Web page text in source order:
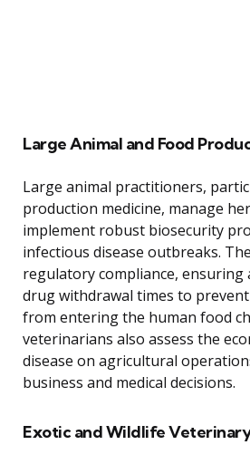
Large Animal and Food
Large animal practitioners,
production medicine, manage
implement robust biosecurity
infectious disease outbreaks.
regulatory compliance, ensuring
drug withdrawal times to
from entering the human food
veterinarians also assess the
disease on agricultural
business and medical decisions.
Exotic and Wildlife